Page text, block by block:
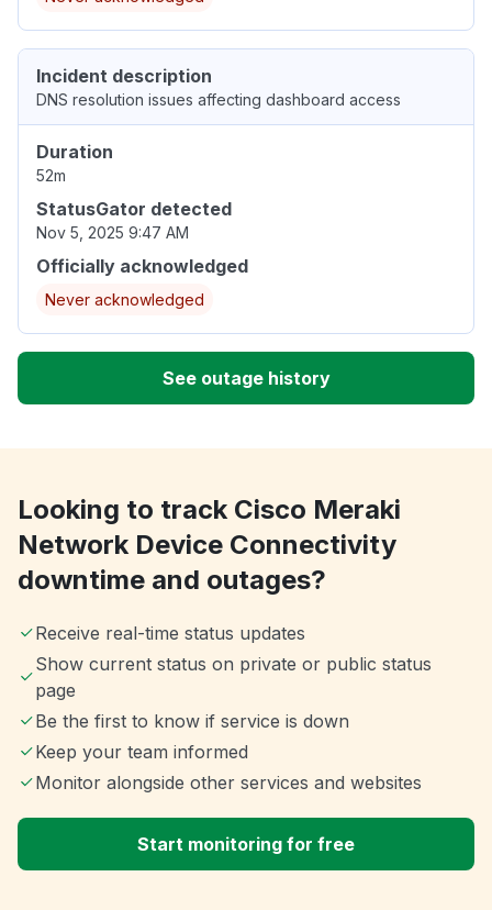
Incident description
DNS resolution issues affecting dashboard access
Duration
52m
StatusGator detected
Nov 5, 2025 9:47 AM
Officially acknowledged
Never acknowledged
See outage history
Looking to track Cisco Meraki
Network Device Connectivity
downtime and outages?
Receive real-time status updates
Show current status on private or public status
page
Be the first to know if service is down
Keep your team informed
Monitor alongside other services and websites
Start monitoring for free